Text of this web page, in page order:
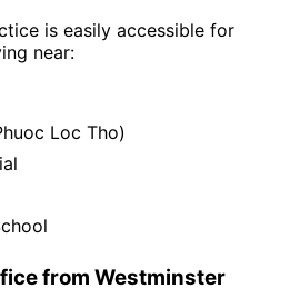
is easily accessible for
near:
Loc Tho)
from Westminster